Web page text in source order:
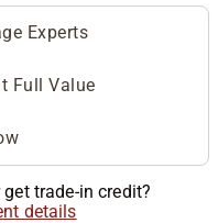
Experts
Full Value
trade-in credit?
details